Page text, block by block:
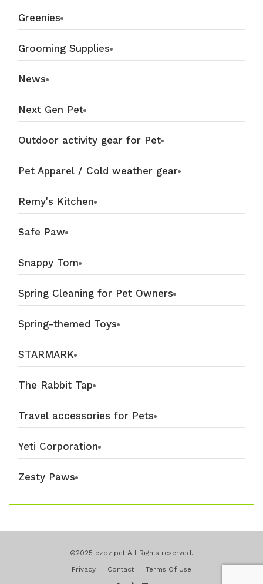
Greenies
Grooming Supplies
News
Next Gen Pet
Outdoor activity gear for Pet
Pet Apparel / Cold weather gear
Remy's Kitchen
Safe Paw
Snappy Tom
Spring Cleaning for Pet Owners
Spring-themed Toys
STARMARK
The Rabbit Tap
Travel accessories for Pets
Yeti Corporation
Zesty Paws
©2025 ezpz.pet All Rights reserved.
Privacy
Contact Terms Of Use